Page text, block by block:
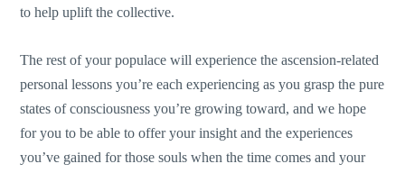
to help uplift the collective.
The rest of your populace will experience the ascension-related
personal lessons you’re each experiencing as you grasp the pure
states of consciousness you’re growing toward, and we hope
for you to be able to offer your insight and the experiences
you’ve gained for those souls when the time comes and your